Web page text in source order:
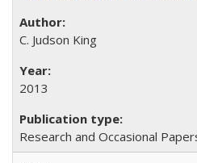
C. Judson King
2013
Research and Occasional